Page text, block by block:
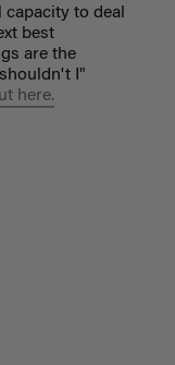
to deal
best
are the
I"
here.